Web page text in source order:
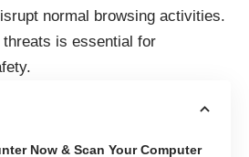
normal browsing activities.
is essential for
Now & Scan Your Computer